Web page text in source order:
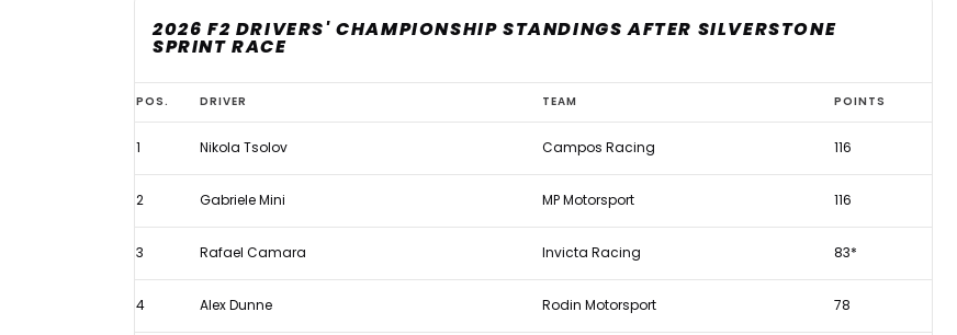
2026 F2 DRIVERS' CHAMPIONSHIP STANDINGS AFTER SILVERSTONE
SPRINT RACE
2026
F2
championship
standings
Silverstone
Sprint
Race
POS. DRIVER TEAM POINTS
1 Nikola Tsolov Campos Racing 116
2 Gabriele Mini MP Motorsport 116
3 Rafael Camara Invicta Racing 83*
4 Alex Dunne Rodin Motorsport 78